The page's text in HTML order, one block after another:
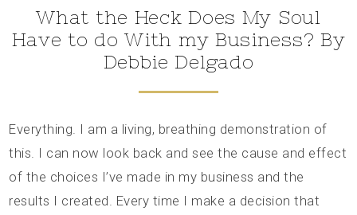
What the Heck Does My Soul
Have to do With my Business? By
Debbie Delgado
Everything. I am a living, breathing demonstration of
this. I can now look back and see the cause and effect
of the choices I’ve made in my business and the
results I created. Every time I make a decision that